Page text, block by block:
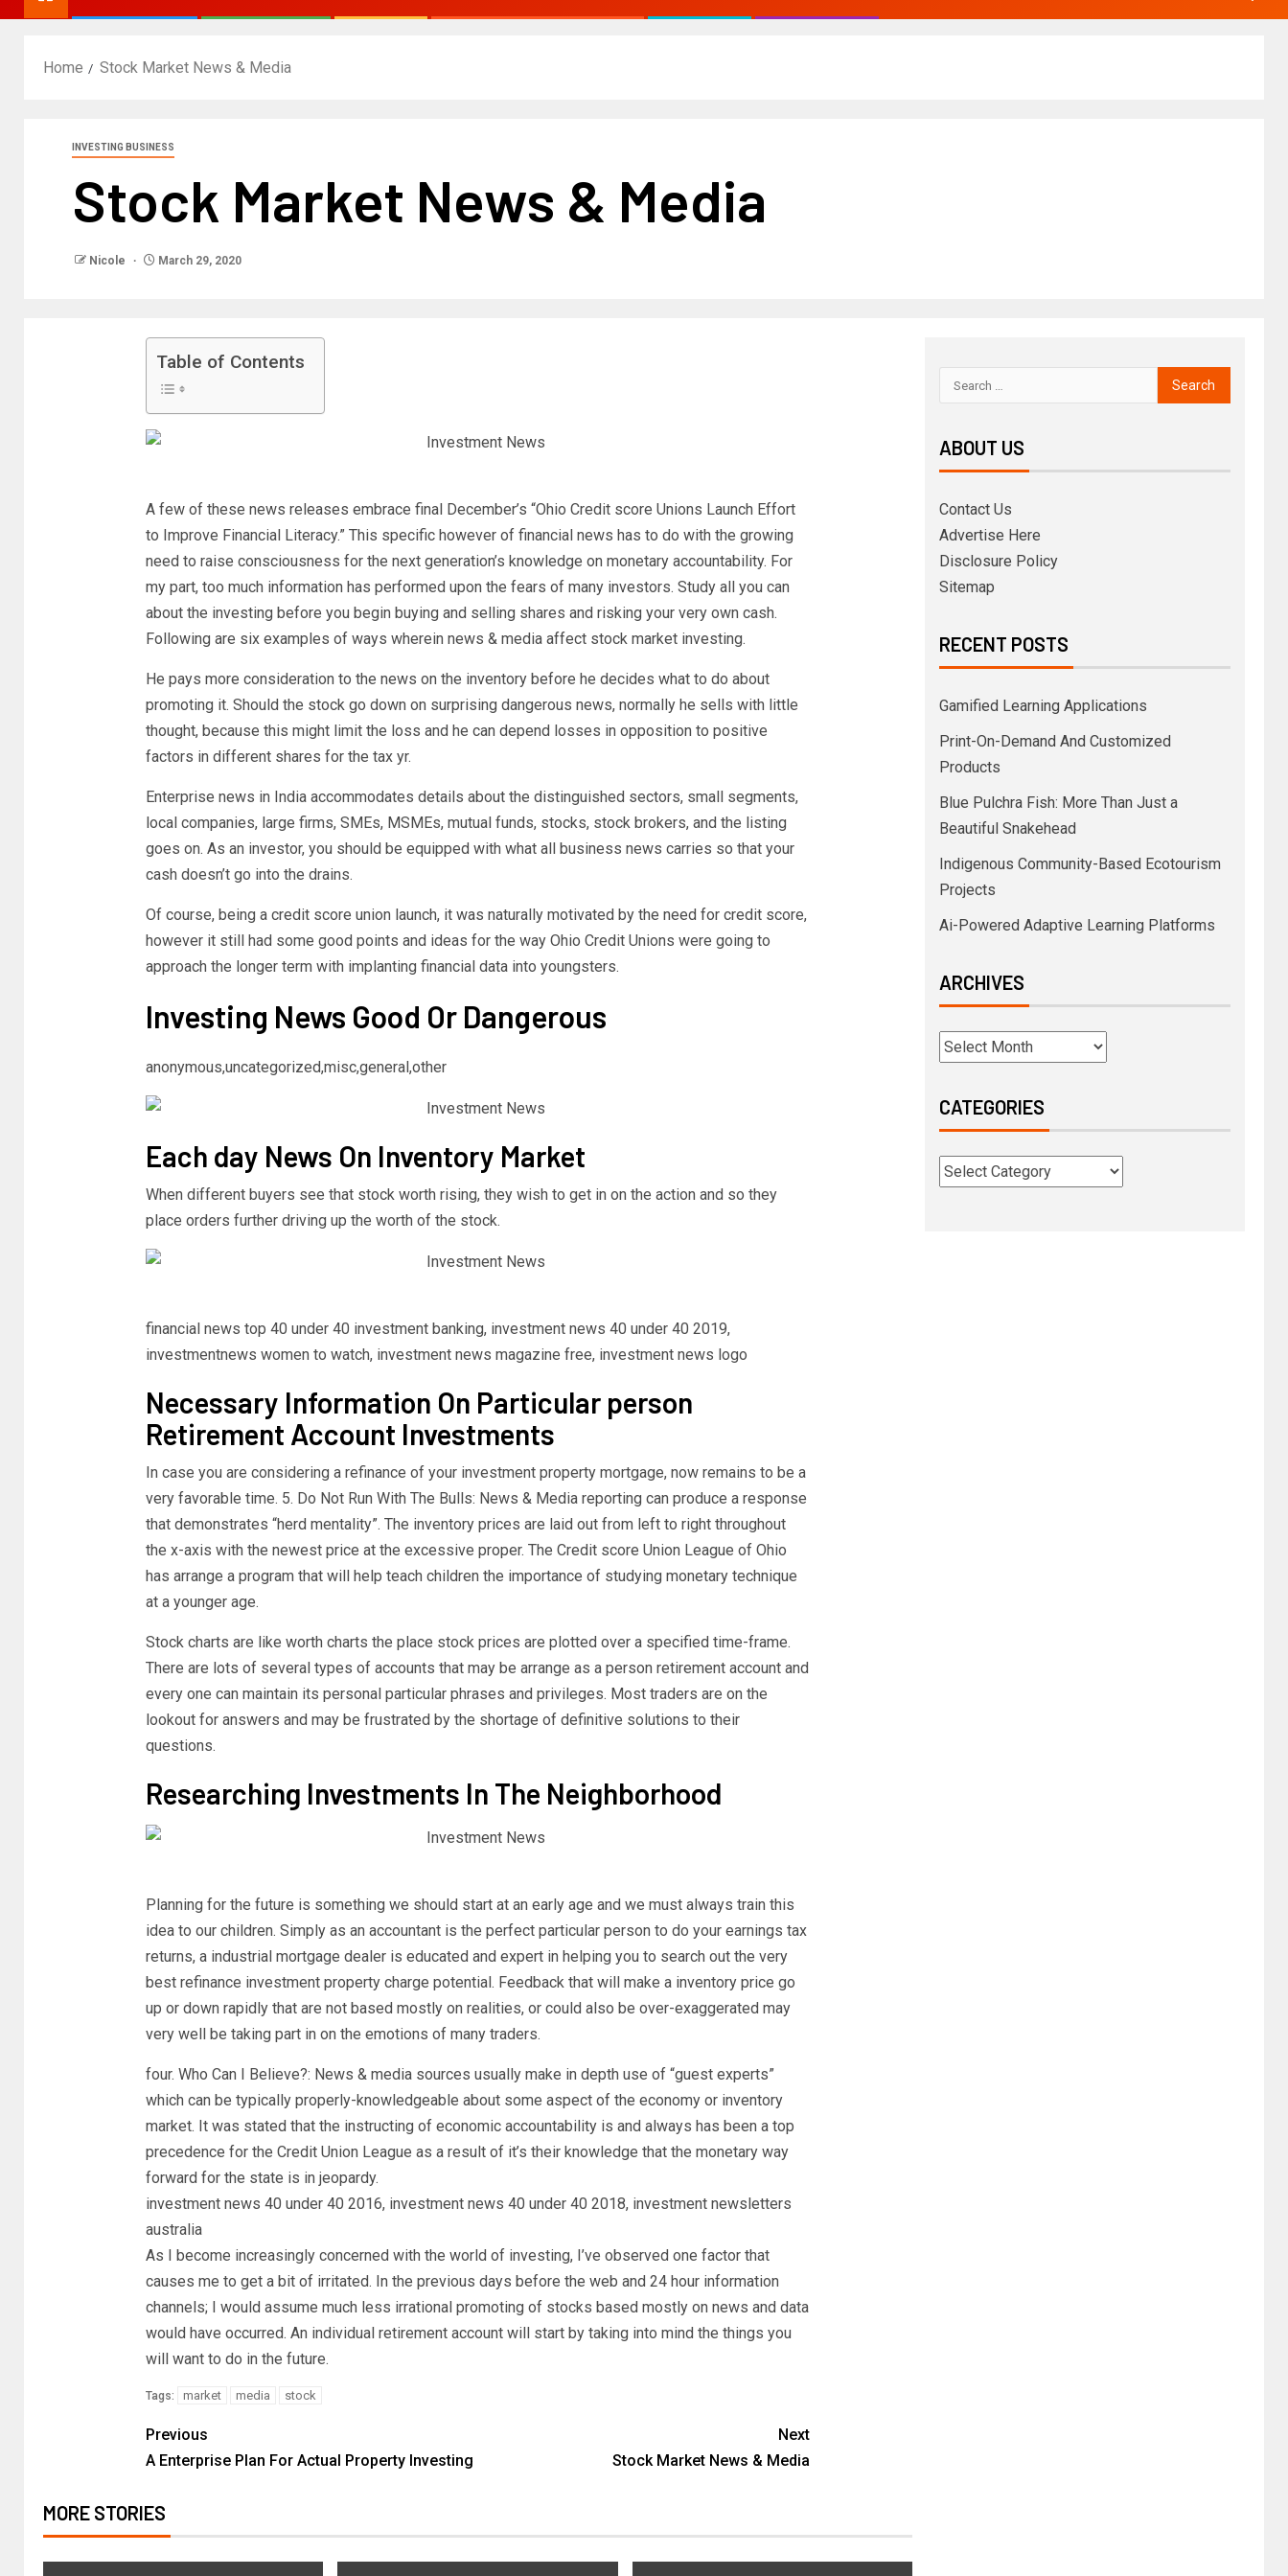
Home Stock Market News & Media
INVESTING BUSINESS
Stock Market News & Media
Nicole March 29, 2020
Table of Contents
A few of these news releases embrace final December’s “Ohio Credit score Unions Launch Effort
to Improve Financial Literacy.” This specific however of financial news has to do with the growing
need to raise consciousness for the next generation’s knowledge on monetary accountability. For
my part, too much information has performed upon the fears of many investors. Study all you can
about the investing before you begin buying and selling shares and risking your very own cash.
Following are six examples of ways wherein news & media affect stock market investing.
He pays more consideration to the news on the inventory before he decides what to do about
promoting it. Should the stock go down on surprising dangerous news, normally he sells with little
thought, because this might limit the loss and he can depend losses in opposition to positive
factors in different shares for the tax yr.
Enterprise news in India accommodates details about the distinguished sectors, small segments,
local companies, large firms, SMEs, MSMEs, mutual funds, stocks, stock brokers, and the listing
goes on. As an investor, you should be equipped with what all business news carries so that your
cash doesn’t go into the drains.
Of course, being a credit score union launch, it was naturally motivated by the need for credit score,
however it still had some good points and ideas for the way Ohio Credit Unions were going to
approach the longer term with implanting financial data into youngsters.
Investing News Good Or Dangerous
anonymous,uncategorized,misc,general,other
Each day News On Inventory Market
When different buyers see that stock worth rising, they wish to get in on the action and so they
place orders further driving up the worth of the stock.
financial news top 40 under 40 investment banking, investment news 40 under 40 2019,
investmentnews women to watch, investment news magazine free, investment news logo
Necessary Information On Particular person
Retirement Account Investments
In case you are considering a refinance of your investment property mortgage, now remains to be a
very favorable time. 5. Do Not Run With The Bulls: News & Media reporting can produce a response
that demonstrates “herd mentality”. The inventory prices are laid out from left to right throughout
the x-axis with the newest price at the excessive proper. The Credit score Union League of Ohio
has arrange a program that will help teach children the importance of studying monetary technique
at a younger age.
Stock charts are like worth charts the place stock prices are plotted over a specified time-frame.
There are lots of several types of accounts that may be arrange as a person retirement account and
every one can maintain its personal particular phrases and privileges. Most traders are on the
lookout for answers and may be frustrated by the shortage of definitive solutions to their
questions.
Researching Investments In The Neighborhood
Planning for the future is something we should start at an early age and we must always train this
idea to our children. Simply as an accountant is the perfect particular person to do your earnings tax
returns, a industrial mortgage dealer is educated and expert in helping you to search out the very
best refinance investment property charge potential. Feedback that will make a inventory price go
up or down rapidly that are not based mostly on realities, or could also be over-exaggerated may
very well be taking part in on the emotions of many traders.
four. Who Can I Believe?: News & media sources usually make in depth use of “guest experts”
which can be typically properly-knowledgeable about some aspect of the economy or inventory
market. It was stated that the instructing of economic accountability is and always has been a top
precedence for the Credit Union League as a result of it’s their knowledge that the monetary way
forward for the state is in jeopardy.
investment news 40 under 40 2016, investment news 40 under 40 2018, investment newsletters
australia
As I become increasingly concerned with the world of investing, I’ve observed one factor that
causes me to get a bit of irritated. In the previous days before the web and 24 hour information
channels; I would assume much less irrational promoting of stocks based mostly on news and data
would have occurred. An individual retirement account will start by taking into mind the things you
will want to do in the future.
Tags: market media stock
Previous
A Enterprise Plan For Actual Property Investing
Next
Stock Market News & Media
MORE STORIES
ABOUT US
Contact Us
Advertise Here
Disclosure Policy
Sitemap
RECENT POSTS
Gamified Learning Applications
Print-On-Demand And Customized
Products
Blue Pulchra Fish: More Than Just a
Beautiful Snakehead
Indigenous Community-Based Ecotourism
Projects
Ai-Powered Adaptive Learning Platforms
ARCHIVES
CATEGORIES